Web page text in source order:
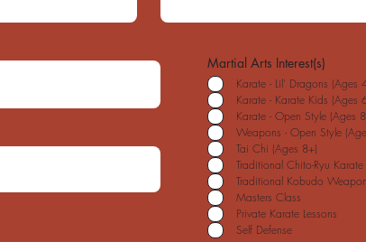
Martial Arts Interest(s)
Karate - Lil' Dragons (Ages
Karate - Karate Kids (Ages
Karate - Open Style (Ages
Weapons - Open Style
Tai Chi (Ages 8+)
Traditional Chito-Ryu
Traditional Kobudo
Masters Class
Private Karate Lessons
Self Defense